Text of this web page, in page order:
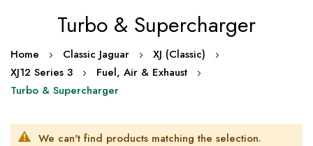
Turbo & Supercharger
Home Classic Jaguar
XJ (Classic)
XJ12 Series 3
Fuel, Air & Exhaust
Turbo & Supercharger
We can't find products matching the selection.